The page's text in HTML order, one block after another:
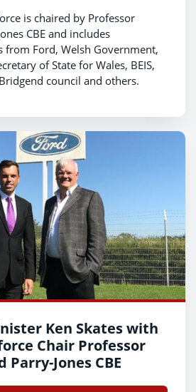
is chaired by Professor
CBE and includes
from Ford, Welsh Government,
of State for Wales, BEIS,
council and others.
Ken Skates with
Chair Professor
Parry-Jones CBE